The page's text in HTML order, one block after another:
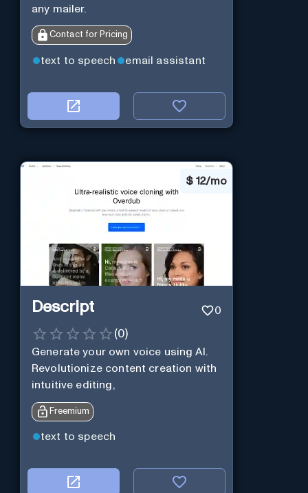
any mailer.
Contact for Pricing
text to speech email assistant
$ 12/mo
Descript 0
(0)
Generate your own voice using AI.
Revolutionize content creation with
intuitive editing,
Freemium
text to speech